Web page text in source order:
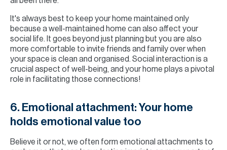
It's always best to keep your home maintained only
because a well-maintained home can also affect your
social life. It goes beyond just planning but you are also
more comfortable to invite friends and family over when
your space is clean and organised. Social interaction is a
crucial aspect of well-being, and your home plays a pivotal
role in facilitating those connections!
6. Emotional attachment: Your home
holds emotional value too
Believe it or not, we often form emotional attachments to